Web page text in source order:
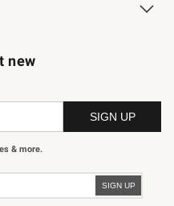
new
& more.